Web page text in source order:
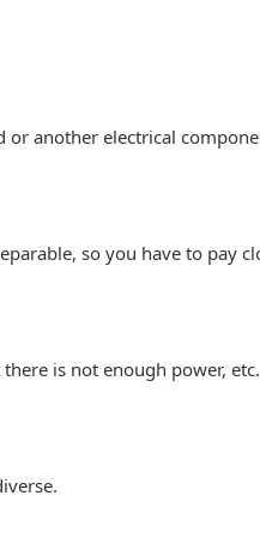
or another electrical
so you have to pay
is not enough power, etc.